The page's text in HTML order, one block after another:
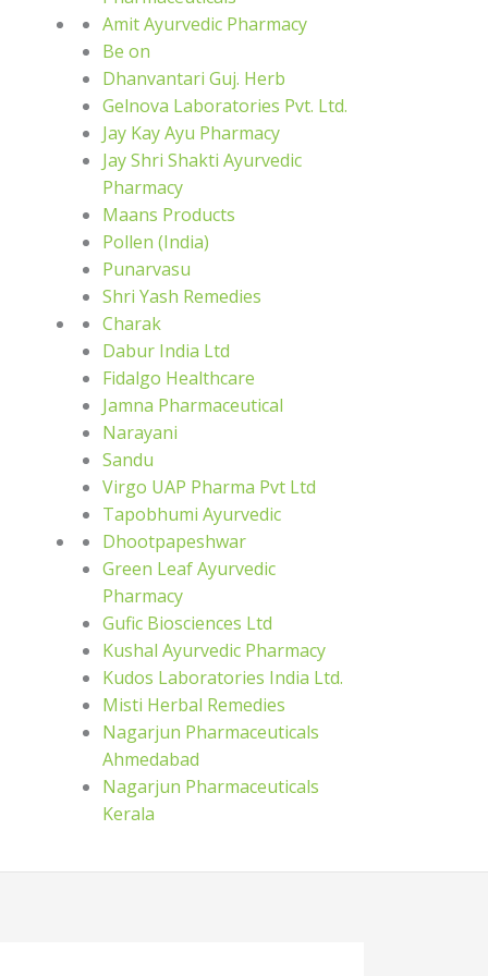
Amit Ayurvedic Pharmacy
Be on
Dhanvantari Guj. Herb
Gelnova Laboratories Pvt. Ltd.
Jay Kay Ayu Pharmacy
Jay Shri Shakti Ayurvedic
Pharmacy
Maans Products
Pollen (India)
Punarvasu
Shri Yash Remedies
Charak
Dabur India Ltd
Fidalgo Healthcare
Jamna Pharmaceutical
Narayani
Sandu
Virgo UAP Pharma Pvt Ltd
Tapobhumi Ayurvedic
Dhootpapeshwar
Green Leaf Ayurvedic
Pharmacy
Gufic Biosciences Ltd
Kushal Ayurvedic Pharmacy
Kudos Laboratories India Ltd.
Misti Herbal Remedies
Nagarjun Pharmaceuticals
Ahmedabad
Nagarjun Pharmaceuticals
Kerala